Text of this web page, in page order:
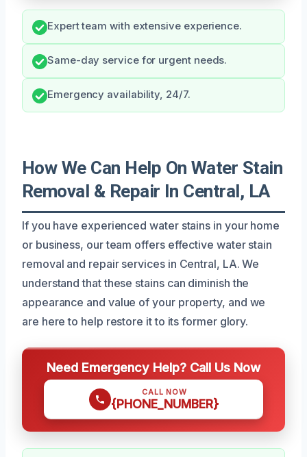
Expert team with extensive experience.
Same-day service for urgent needs.
Emergency availability, 24/7.
How We Can Help On Water Stain
Removal & Repair In Central, LA
If you have experienced water stains in your home
or business, our team offers effective water stain
removal and repair services in Central, LA. We
understand that these stains can diminish the
appearance and value of your property, and we
are here to help restore it to its former glory.
Need Emergency Help? Call Us Now
CALL NOW
{PHONE_NUMBER}